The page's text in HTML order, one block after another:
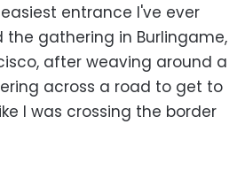
entrance I've ever
the gathering in Burlingame,
after weaving around a
across a road to get to
I was crossing the border